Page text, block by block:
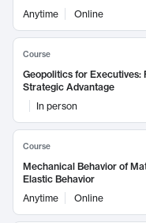
Anytime Online
Course
Geopolitics for Executives:
Strategic Advantage
In person
Course
Mechanical Behavior of
Elastic Behavior
Anytime
Online